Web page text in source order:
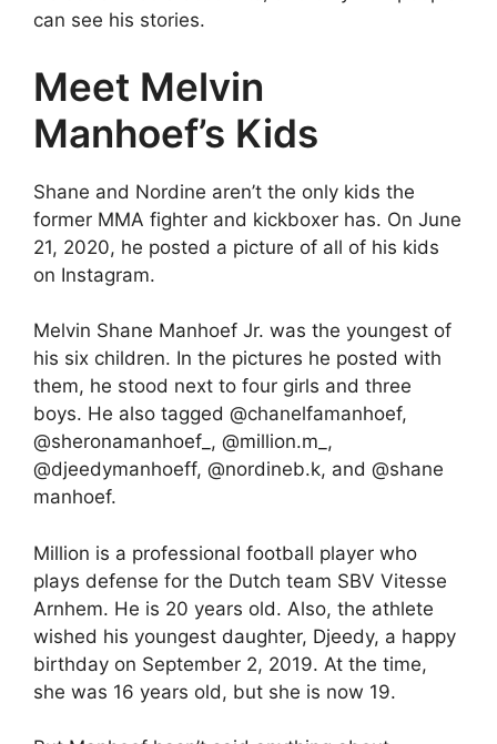
can see his stories.
Meet Melvin
Manhoef’s Kids
Shane and Nordine aren’t the only kids the
former MMA fighter and kickboxer has. On June
21, 2020, he posted a picture of all of his kids
on Instagram.
Melvin Shane Manhoef Jr. was the youngest of
his six children. In the pictures he posted with
them, he stood next to four girls and three
boys. He also tagged @chanelfamanhoef,
@sheronamanhoef_, @million.m_,
@djeedymanhoeff, @nordineb.k, and @shane
manhoef.
Million is a professional football player who
plays defense for the Dutch team SBV Vitesse
Arnhem. He is 20 years old. Also, the athlete
wished his youngest daughter, Djeedy, a happy
birthday on September 2, 2019. At the time,
she was 16 years old, but she is now 19.